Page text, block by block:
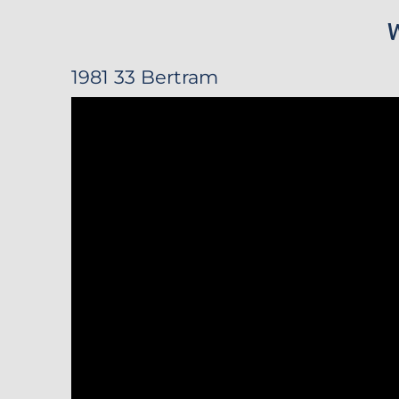
1981 33 Bertram